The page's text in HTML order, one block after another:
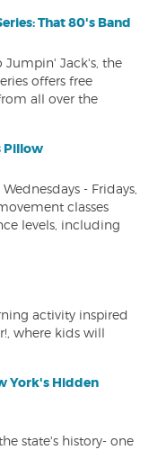
That 80's Band
Jumpin' Jack's, the
offers free
all over the
Pillow
- Fridays,
classes
levels, including
activity inspired
where kids will
York's Hidden
state's history- one